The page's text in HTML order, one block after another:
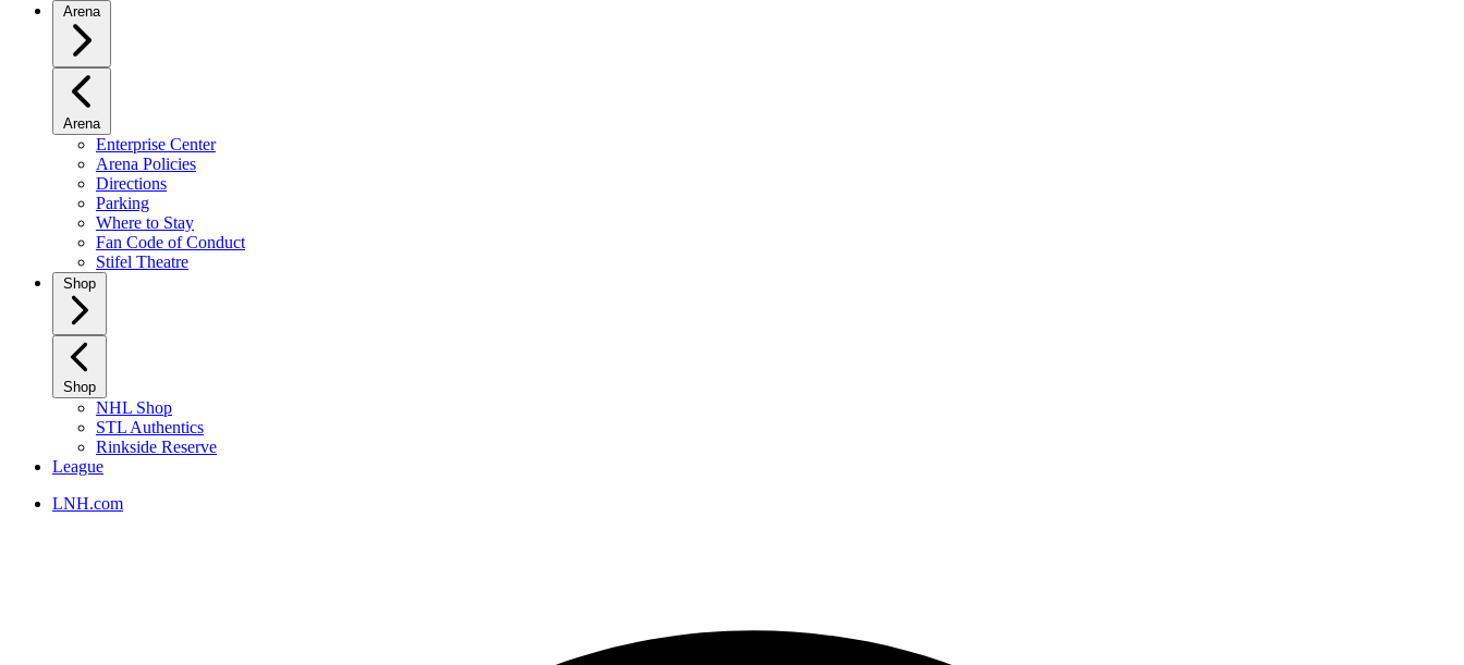
Arena
Arena
Enterprise Center
Arena Policies
Directions
Parking
Where to Stay
Fan Code of Conduct
Stifel Theatre
Shop
Shop
NHL Shop
STL Authentics
Rinkside Reserve
League
LNH.com